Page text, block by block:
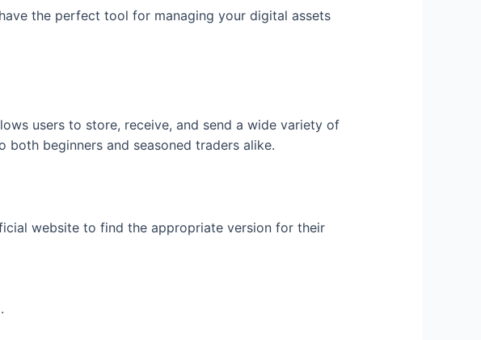
the perfect tool for managing your digital assets
users to store, receive, and send a wide variety of
beginners and seasoned traders alike.
website to find the appropriate version for their